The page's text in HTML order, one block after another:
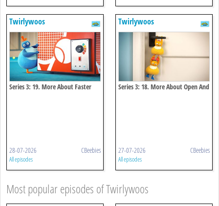
Twirlywoos
Series 3: 19. More About Faster
28-07-2026 CBeebies
All episodes
Twirlywoos
Series 3: 18. More About Open And
27-07-2026 CBeebies
All episodes
Most popular episodes of Twirlywoos